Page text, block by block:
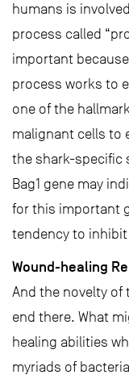
humans is
process called
important
process works to
one of the
malignant cells to
the shark-specific
Bag1 gene may
for this important
tendency to
Wound-healing
And the novelty
end there. What
healing abilities
myriads of